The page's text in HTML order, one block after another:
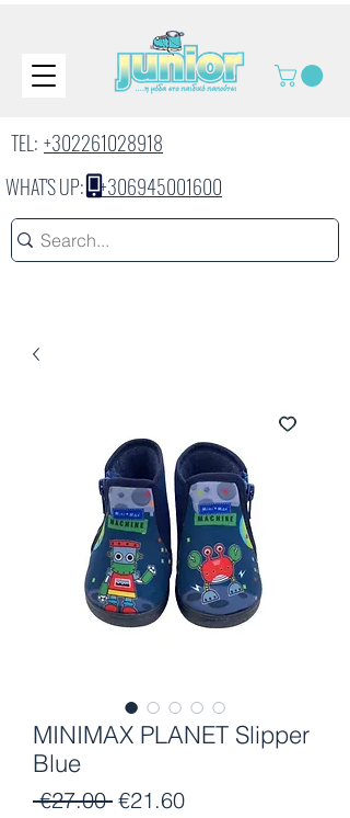
TEL: +302261028918
WHAT'S UP:+306945001600
MINIMAX PLANET Slipper
Blue
€27.00 Regular
€21.60Sale